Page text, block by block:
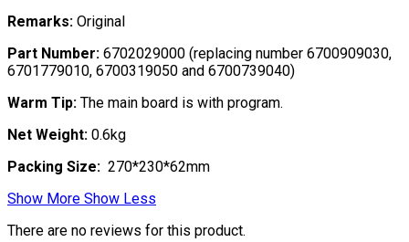
Remarks: Original
Part Number: 6702029000 (replacing number 6700909030,
6701779010, 6700319050 and 6700739040)
Warm Tip: The main board is with program.
Net Weight: 0.6kg
Packing Size: 270*230*62mm
Show More Show Less
There are no reviews for this product.